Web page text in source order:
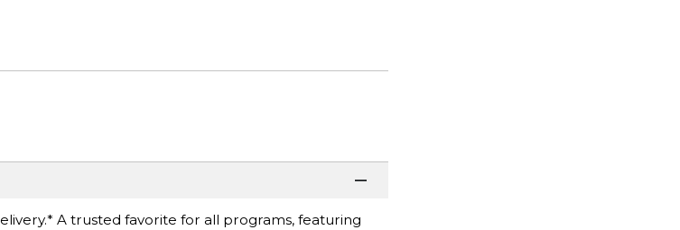
A trusted favorite for all programs, featuring